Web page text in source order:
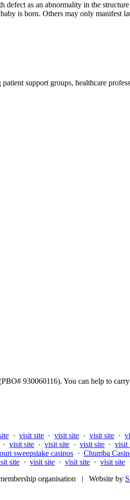
as an abnormality in the
is born. Others may only manifest
support groups, healthcare
930060116). You can help to
· visit site · visit site · visit site ·
· visit site · visit site · visit site · visit
sweepstake casinos · Chumba
site · visit site · visit site · visit site
organisation | Website by